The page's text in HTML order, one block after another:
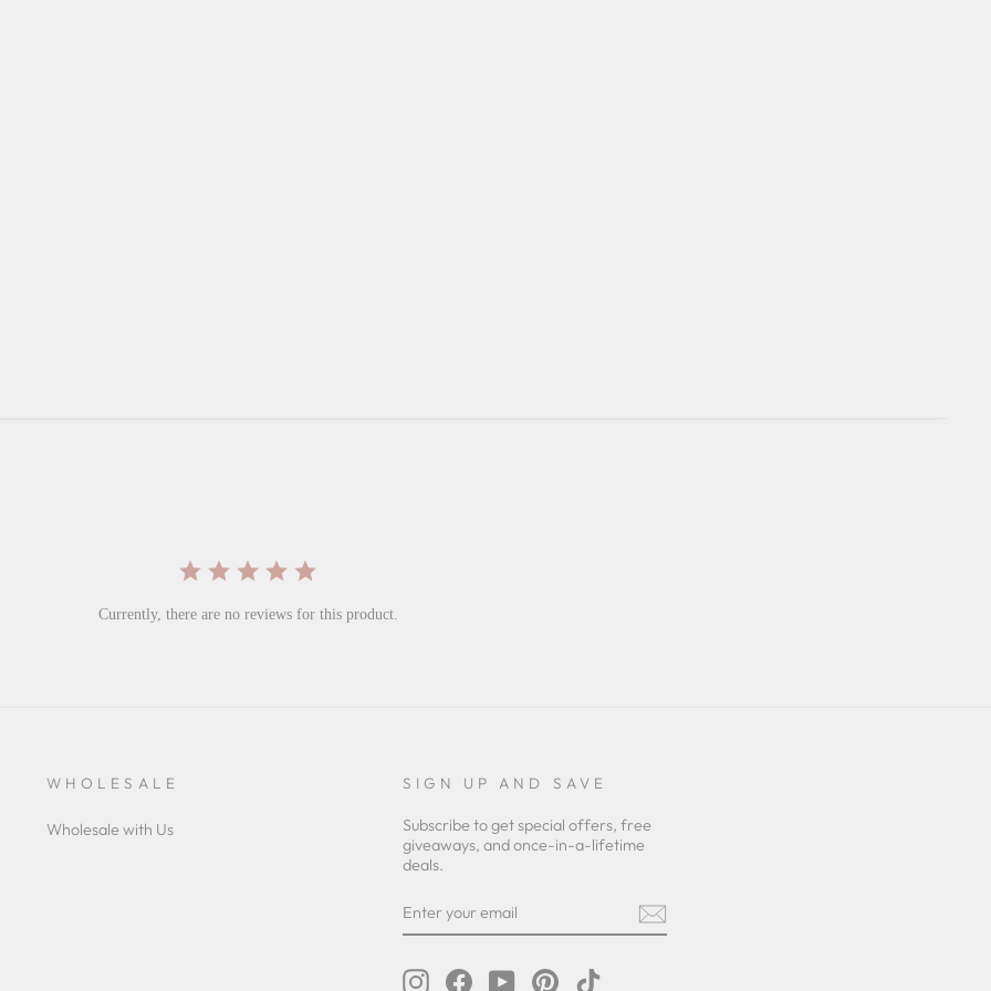
Currently, there are no reviews for this product.
WHOLESALE
Wholesale with Us
SIGN UP AND SAVE
Subscribe to get special offers, free
giveaways, and once-in-a-lifetime
deals.
YOUR
EMAIL
InstagramFacebookYouTubePinterest